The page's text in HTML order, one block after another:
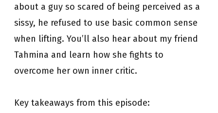
about a guy so scared of being perceived as a
sissy, he refused to use basic common sense
when lifting. You’ll also hear about my friend
Tahmina and learn how she fights to
overcome her own inner critic.
Key takeaways from this episode: